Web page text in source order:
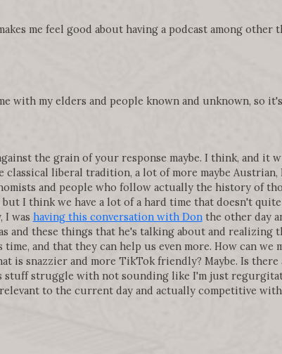
me feel good about having a podcast among other
with my elders and people known and unknown, so
the grain of your response maybe. I think, and it
liberal tradition, a lot of more maybe
and people who follow actually the history of
I think we have a lot of a hard time that doesn't quite
I was having this conversation with Donthe other day
and these things that he's talking about and realizing
and that they can help us even more. How can we
is snazzier and more TikTok friendly? Maybe. Is there
struggle with not sounding like I'm just
to the current day and actually competitive